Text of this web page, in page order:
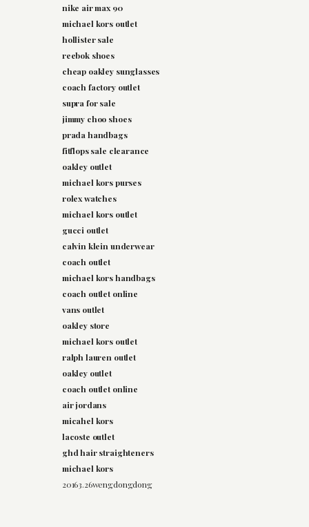
nike air max 90
michael kors outlet
hollister sale
reebok shoes
cheap oakley sunglasses
coach factory outlet
supra for sale
jimmy choo shoes
prada handbags
fitflops sale clearance
oakley outlet
michael kors purses
rolex watches
michael kors outlet
gucci outlet
calvin klein underwear
coach outlet
michael kors handbags
coach outlet online
vans outlet
oakley store
michael kors outlet
ralph lauren outlet
oakley outlet
coach outlet online
air jordans
micahel kors
lacoste outlet
ghd hair straighteners
michael kors
20163.26wengdongdong